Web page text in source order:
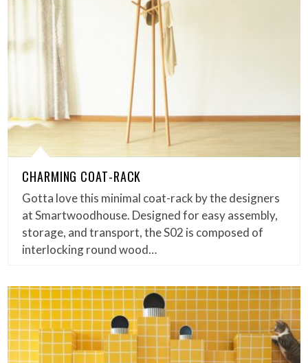
CHARMING COAT-RACK
Gotta love this minimal coat-rack by the designers
at Smartwoodhouse. Designed for easy assembly,
storage, and transport, the S02 is composed of
interlocking round wood…